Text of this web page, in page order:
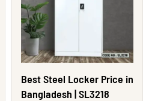
Best Steel Locker Price in
Bangladesh | SL3218